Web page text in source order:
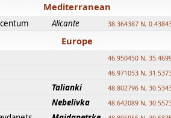
Mediterranean
Alicante 38.364387 N,
Europe
46.950450 N,
46.971053 N,
Talianki 48.802796 N,
Nebelivka 48.642089 N,